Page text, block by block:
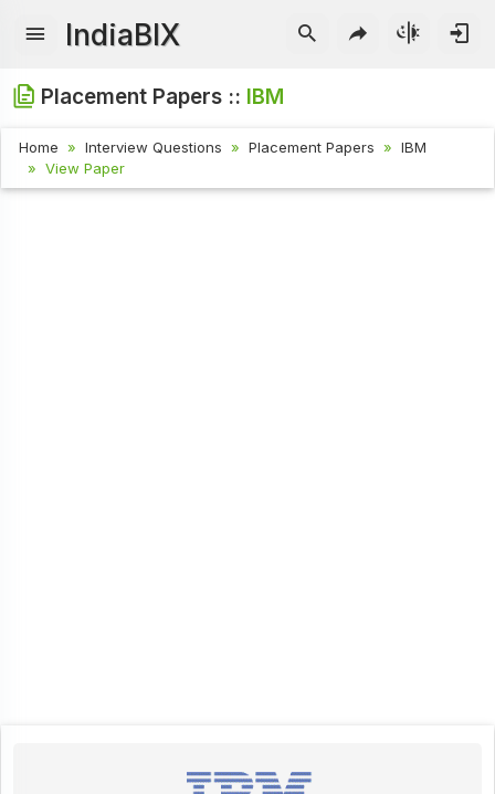
IndiaBIX
Placement Papers :: IBM
Home Interview Questions Placement Papers
IBM
View Paper